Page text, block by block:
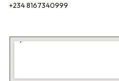
+234 8167340999